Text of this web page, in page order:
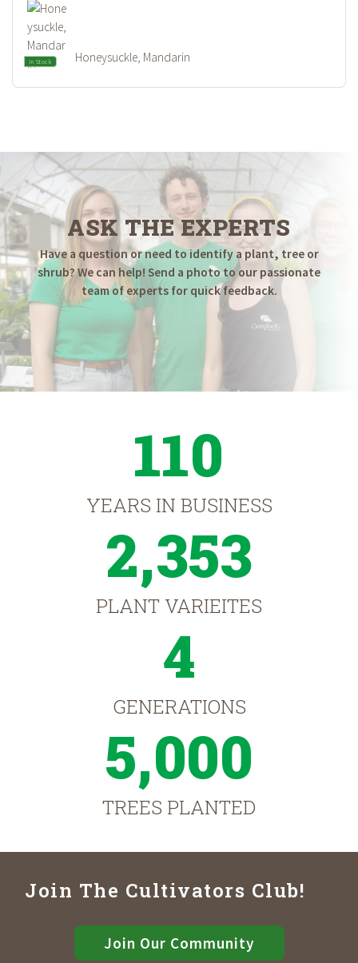
In Stock Honeysuckle, Mandarin
ASK THE EXPERTS
Have a question or need to identify a plant, tree or
shrub? We can help! Send a photo to our passionate
team of experts for quick feedback.
110
YEARS IN BUSINESS
2,353
PLANT VARIEITES
4
GENERATIONS
5,000
TREES PLANTED
Join The Cultivators Club!
Join Our Community